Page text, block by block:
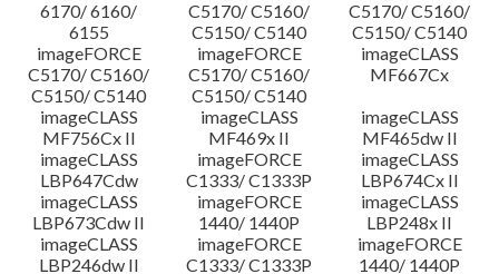
6170/ 6160/
6155
C5170/ C5160/
C5150/ C5140
C5170/ C5160/
C5150/ C5140
imageFORCE
C5170/ C5160/
C5150/ C5140
imageFORCE
C5170/ C5160/
C5150/ C5140
imageCLASS
MF667Cx
imageCLASS
MF756Cx II
imageCLASS
MF469x II
imageCLASS
MF465dw II
imageCLASS
LBP647Cdw
imageFORCE
C1333/ C1333P
imageCLASS
LBP674Cx II
imageCLASS
LBP673Cdw II
imageFORCE
1440/ 1440P
imageCLASS
LBP248x II
imageCLASS
LBP246dw II
imageFORCE
C1333/ C1333P
imageFORCE
1440/ 1440P